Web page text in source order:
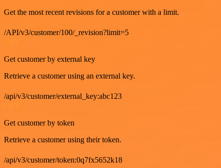
Get the most recent revisions for a customer with a limit.
/API/v3/customer/100/_revision?limit=5
Get customer by external key
Retrieve a customer using an external key.
/api/v3/customer/external_key:abc123
Get customer by token
Retrieve a customer using their token.
/api/v3/customer/token:0q7fx5652k18